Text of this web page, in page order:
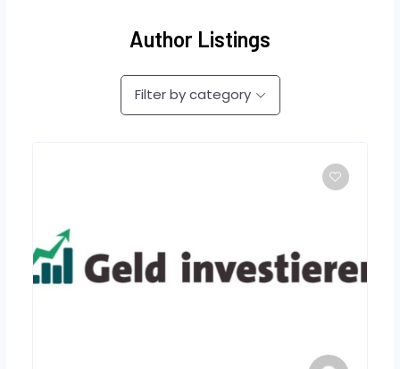
Author Listings
Filter by category